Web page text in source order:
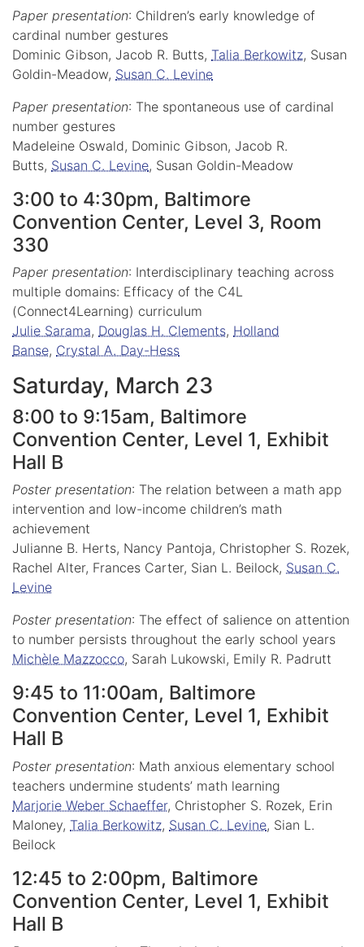
Paper presentation: Children’s early knowledge of
cardinal number gestures
Dominic Gibson, Jacob R. Butts, Talia Berkowitz, Susan
Goldin-Meadow, Susan C. Levine
Paper presentation: The spontaneous use of cardinal
number gestures
Madeleine Oswald, Dominic Gibson, Jacob R.
Butts, Susan C. Levine, Susan Goldin-Meadow
3:00 to 4:30pm, Baltimore
Convention Center, Level 3, Room
330
Paper presentation: Interdisciplinary teaching across
multiple domains: Efficacy of the C4L
(Connect4Learning) curriculum
Julie Sarama, Douglas H. Clements, Holland
Banse, Crystal A. Day-Hess
Saturday, March 23
8:00 to 9:15am, Baltimore
Convention Center, Level 1, Exhibit
Hall B
Poster presentation: The relation between a math app
intervention and low-income children’s math
achievement
Julianne B. Herts, Nancy Pantoja, Christopher S. Rozek,
Rachel Alter, Frances Carter, Sian L. Beilock, Susan C.
Levine
Poster presentation: The effect of salience on attention
to number persists throughout the early school years
Michèle Mazzocco, Sarah Lukowski, Emily R. Padrutt
9:45 to 11:00am, Baltimore
Convention Center, Level 1, Exhibit
Hall B
Poster presentation: Math anxious elementary school
teachers undermine students’ math learning
Marjorie Weber Schaeffer, Christopher S. Rozek, Erin
Maloney, Talia Berkowitz, Susan C. Levine, Sian L.
Beilock
12:45 to 2:00pm, Baltimore
Convention Center, Level 1, Exhibit
Hall B